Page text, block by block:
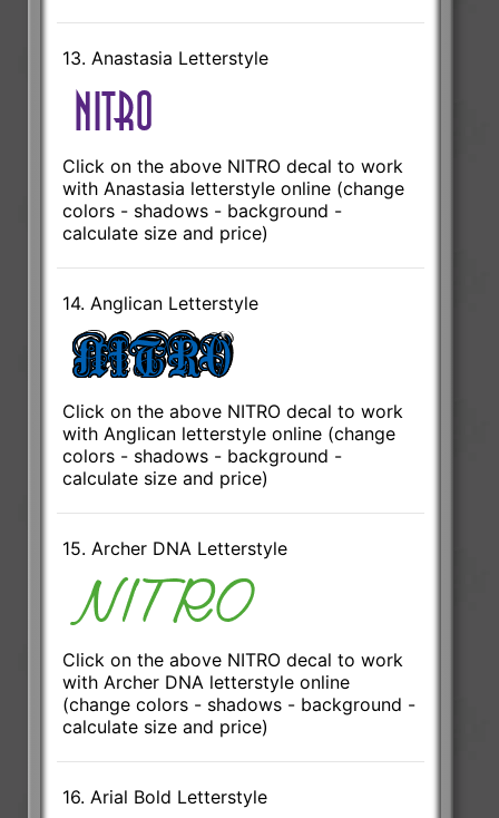
13. Anastasia Letterstyle
Click on the above NITRO decal to work
with Anastasia letterstyle online (change
colors - shadows - background -
calculate size and price)
14. Anglican Letterstyle
Click on the above NITRO decal to work
with Anglican letterstyle online (change
colors - shadows - background -
calculate size and price)
15. Archer DNA Letterstyle
Click on the above NITRO decal to work
with Archer DNA letterstyle online
(change colors - shadows - background -
calculate size and price)
16. Arial Bold Letterstyle